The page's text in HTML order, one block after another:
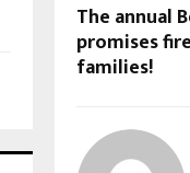
The annual
promises
families!